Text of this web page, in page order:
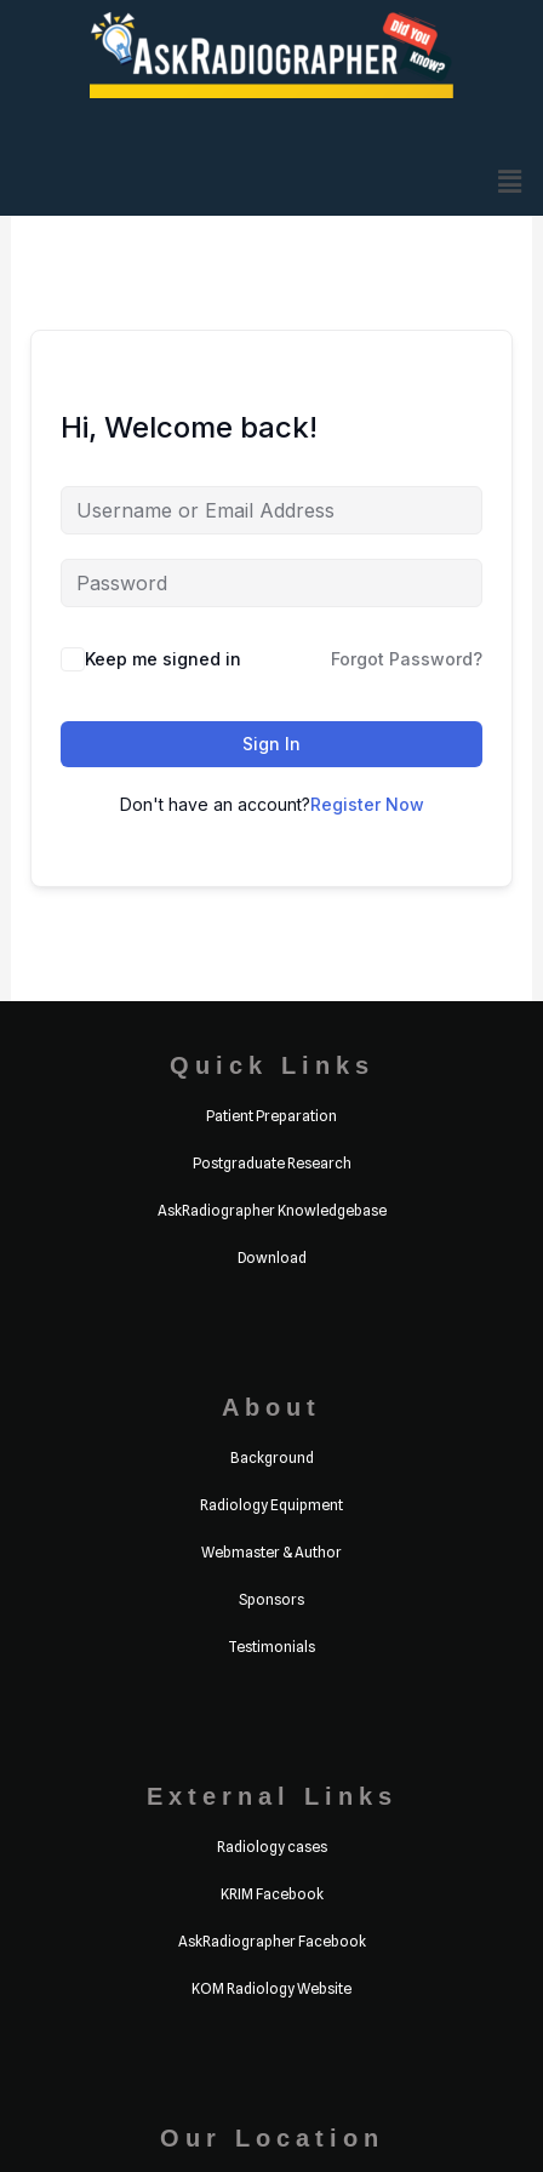
Hi, Welcome back!
Keep me signed in Forgot Password?
Sign In
Don't have an account?Register Now
Quick Links
Patient Preparation
Postgraduate Research
AskRadiographer Knowledgebase
Download
About
Background
Radiology Equipment
Webmaster & Author
Sponsors
Testimonials
External Links
Radiology cases
KRIM Facebook
AskRadiographer Facebook
KOM Radiology Website
Our Location